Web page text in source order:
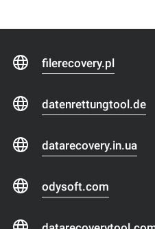
filerecovery.pl
datenrettungtool.de
datarecovery.in.ua
odysoft.com